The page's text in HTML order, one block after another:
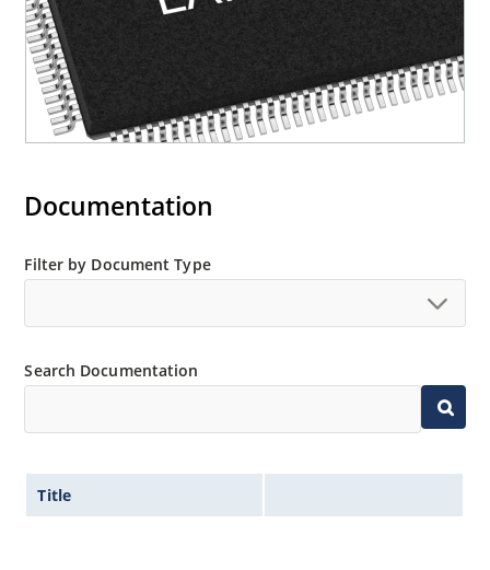
Documentation
Filter by Document Type
Search Documentation
Title